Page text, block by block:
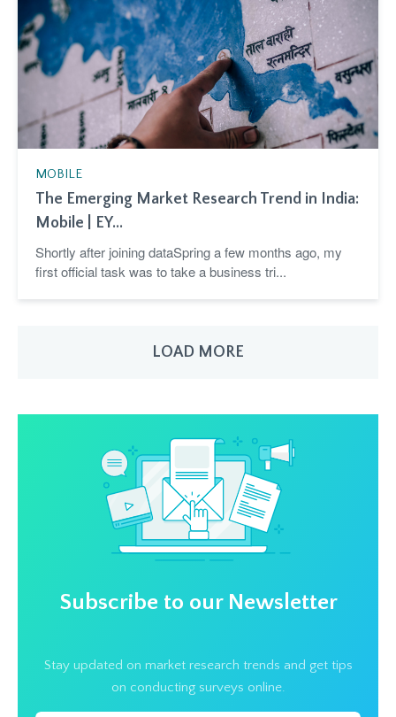
MOBILE
The Emerging Market Research Trend in India:
Mobile | EY...
Shortly after joining dataSpring a few months ago, my
first official task was to take a business tri...
LOAD MORE
Subscribe to our Newsletter
Stay updated on market research trends and get tips
on conducting surveys online.